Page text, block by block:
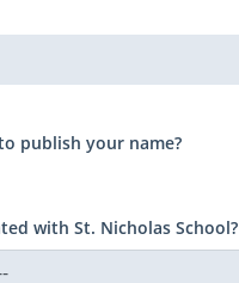
publish your name?
with St. Nicholas School?